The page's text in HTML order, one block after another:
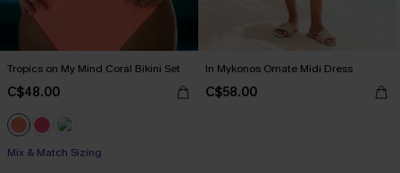
Tropics on My Mind Coral Bikini Set
C$48.00
Mix & Match Sizing
In Mykonos Ornate Midi Dress
C$58.00